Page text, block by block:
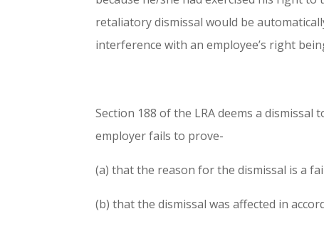
retaliatory dismissal would be
interference with an employee’s right
Section 188 of the LRA deems a
employer fails to prove-
(a) that the reason for the dismissal is a
(b) that the dismissal was affected in